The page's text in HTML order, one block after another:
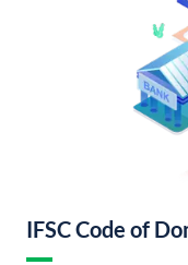
IFSC Code of